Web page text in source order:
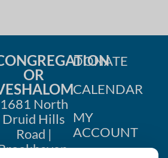
OR
1681 North
Druid Hills
Road |
DONATE
CALENDAR
MY
ACCOUNT